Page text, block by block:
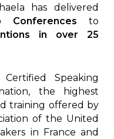
has delivered
Conferencesto
in over 25
Speaking
the highest
training offered by
of the United
in France and